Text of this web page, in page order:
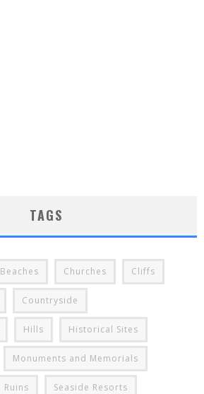
TAGS
Beaches Churches Cliffs
Countryside
Hills Historical Sites
Monuments and Memorials
Ruins Seaside Resorts